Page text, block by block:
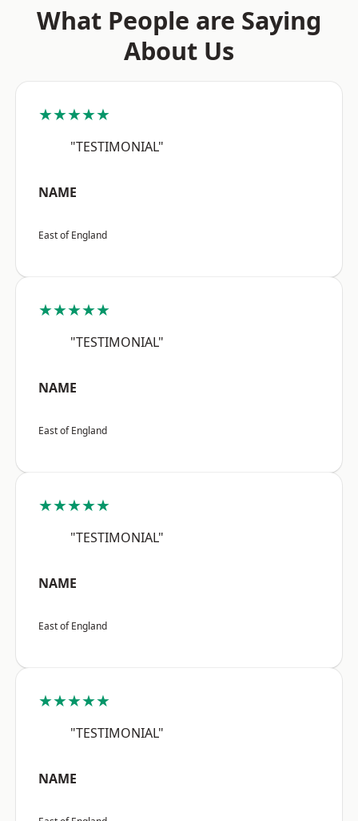
What People are Saying
About Us
★★★★★
"TESTIMONIAL"
NAME
East of England
★★★★★
"TESTIMONIAL"
NAME
East of England
★★★★★
"TESTIMONIAL"
NAME
East of England
★★★★★
"TESTIMONIAL"
NAME